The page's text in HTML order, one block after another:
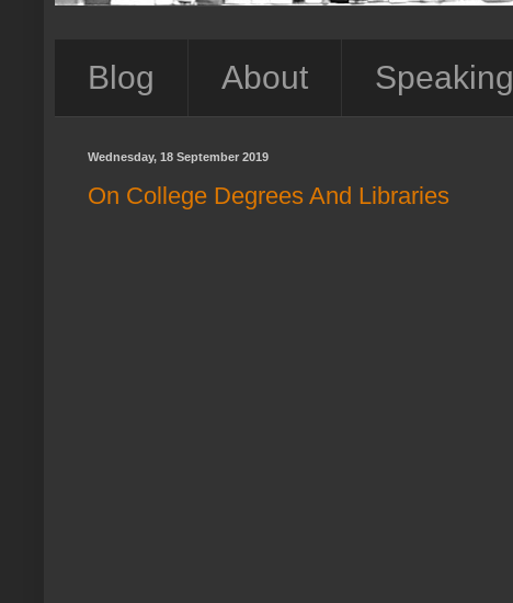
Blog About Speaking
Wednesday, 18 September 2019
On College Degrees And Libraries